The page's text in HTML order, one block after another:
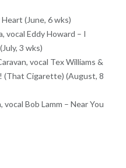
(June, 6 wks)
vocal Eddy Howard – I
3 wks)
vocal Tex Williams &
(That Cigarette) (August, 8
Bob Lamm – Near You